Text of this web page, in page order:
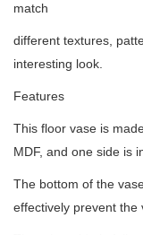
match
different textures,
interesting look.
Features
This floor vase is
MDF, and one side is
The bottom of the
effectively prevent the